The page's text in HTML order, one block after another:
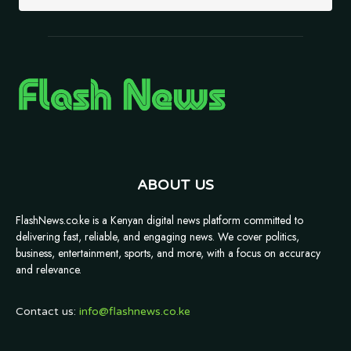
ABOUT US
FlashNews.co.ke is a Kenyan digital news platform committed to
delivering fast, reliable, and engaging news. We cover politics,
business, entertainment, sports, and more, with a focus on accuracy
and relevance.
Contact us: info@flashnews.co.ke